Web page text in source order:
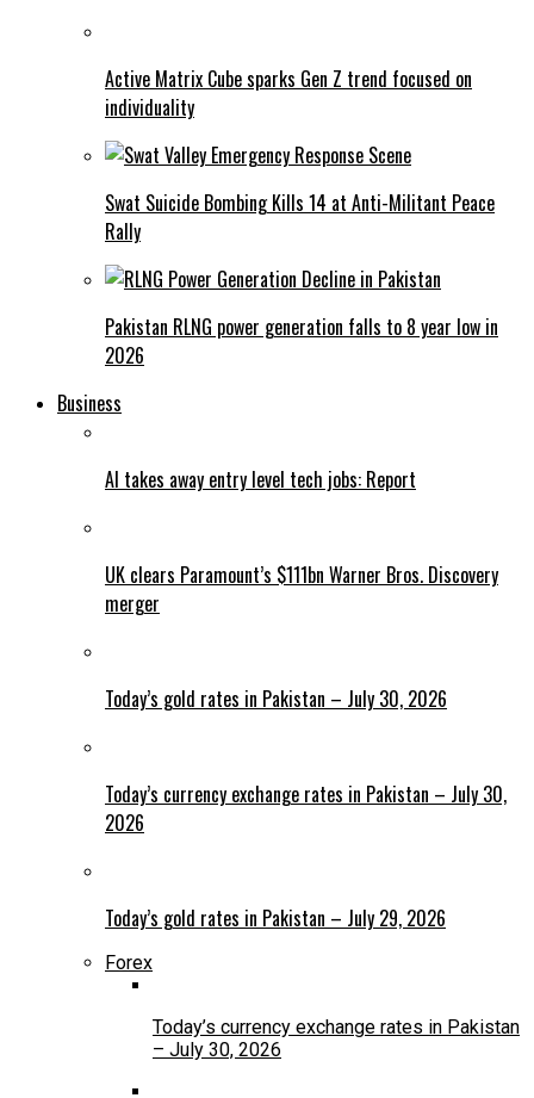
Active Matrix Cube sparks Gen Z trend focused on
individuality
Swat Suicide Bombing Kills 14 at Anti-Militant Peace
Rally
Pakistan RLNG power generation falls to 8 year low in
2026
Business
AI takes away entry level tech jobs: Report
UK clears Paramount’s $111bn Warner Bros. Discovery
merger
Today’s gold rates in Pakistan – July 30, 2026
Today’s currency exchange rates in Pakistan – July 30,
2026
Today’s gold rates in Pakistan – July 29, 2026
Forex
Today’s currency exchange rates in Pakistan
– July 30, 2026